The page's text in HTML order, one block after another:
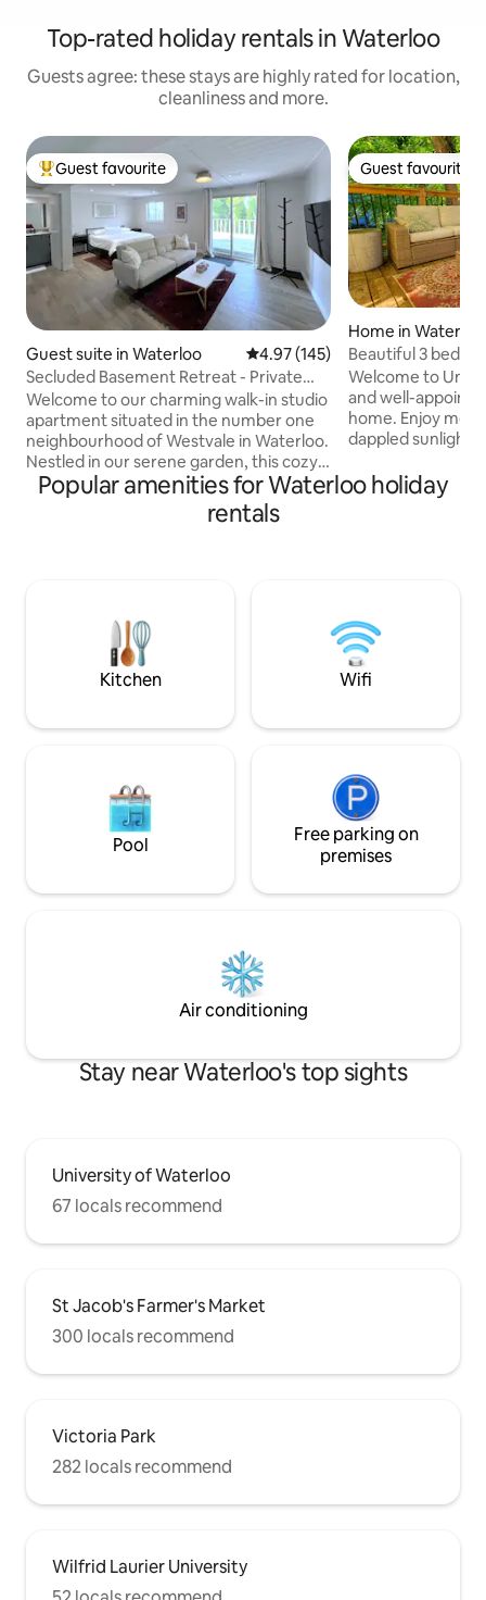
Top-rated holiday rentals in Waterloo
Guests agree: these stays are highly rated for location,
cleanliness and more.
Top guest favourite
Guest favourite
Guest suite in Waterloo 4.97 out of 5 average rating,
4.97 (145)
Secluded Basement Retreat - Private
Garden Entry.
Welcome to our charming walk-in studio
apartment situated in the number one
neighbourhood of Westvale in Waterloo.
Nestled in our serene garden, this cozy
retreat offers a perfect blend of
comfort and tranquility. Wake up to the
soothing sounds of nature and enjoy
you need for a relaxing stay and
Guest favourite
Guest favourite
Home in Waterloo
Beautiful 3
steps from
Welcome to
and well-
home. Enjoy morning coffee in the
dappled sunlight
with BBQ. Fast WiFi, two Smart TVs, two
desks, and two
perfect home
visit.
Popular amenities for Waterloo holiday
rentals
Kitchen Wifi
Pool
Free parking on
premises
Air conditioning
Stay near Waterloo's top sights
University of Waterloo
67 locals recommend
St Jacob's Farmer's Market
300 locals recommend
Victoria Park
282 locals recommend
Wilfrid Laurier University